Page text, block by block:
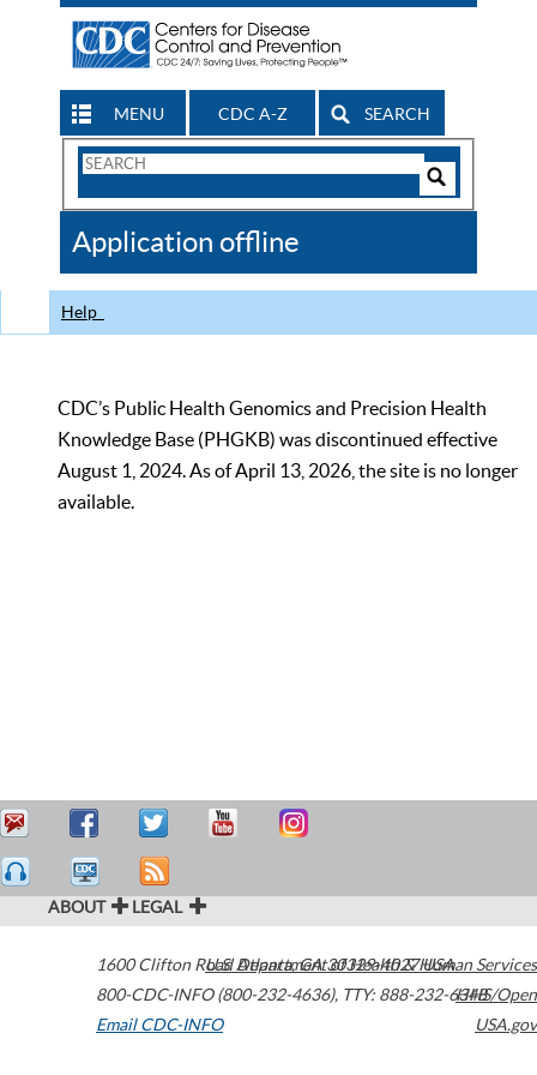
MENU CDC A-Z SEARCH
Search
CDC
Application offline
Help
CDC’s Public Health Genomics and Precision Health
Knowledge Base (PHGKB) was discontinued effective
August 1, 2024. As of April 13, 2026, the site is no longer
available.
ABOUT LEGAL
1600 Clifton Road Atlanta,GA30329-4027USA
800-CDC-INFO (800-232-4636), TTY: 888-232-6348
Email CDC-INFO
U.S. Department of Health & Human Services
HHS/Open
USA.gov